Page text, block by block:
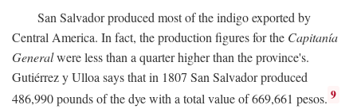
San Salvador produced most of the indigo exported by
Central America. In fact, the production figures for the Capitanía
Generalwere less than a quarter higher than the province's.
Gutiérrez y Ulloa says that in 1807 San Salvador produced
486,990 pounds of the dye with a total value of 669,661 pesos. 9